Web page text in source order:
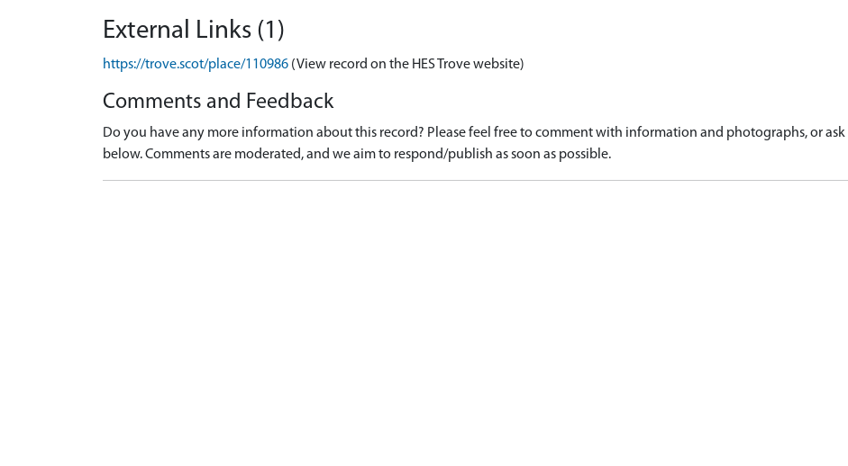
External Links (1)
https://trove.scot/place/110986 (View record on the HES Trove website)
Comments and Feedback
Do you have any more information about this record? Please feel free to comment with information and photographs, or ask
below. Comments are moderated, and we aim to respond/publish as soon as possible.